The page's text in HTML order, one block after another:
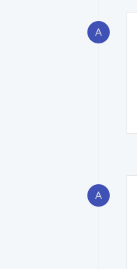
A
A